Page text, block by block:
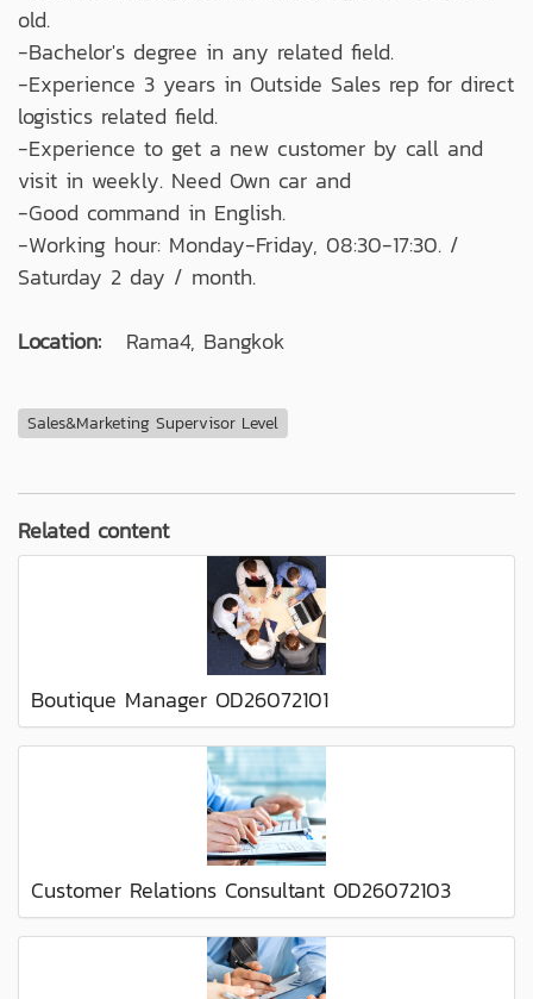
old.
-Bachelor's degree in any related field.
-Experience 3 years in Outside Sales rep for direct
logistics related field.
-Experience to get a new customer by call and
visit in weekly. Need Own car and
-Good command in English.
-Working hour: Monday-Friday, 08:30-17:30. /
Saturday 2 day / month.
Location:
Rama4, Bangkok
Sales&Marketing Supervisor Level
Related content
Boutique Manager OD26072101
Customer Relations Consultant OD26072103